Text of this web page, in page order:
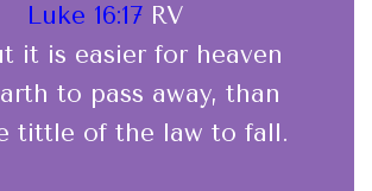
Luke 16:17 RV
it is easier for heaven
to pass away, than
tittle of the law to fall.